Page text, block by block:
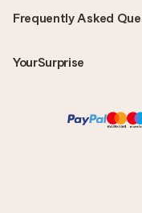
Frequently Asked
YourSurprise